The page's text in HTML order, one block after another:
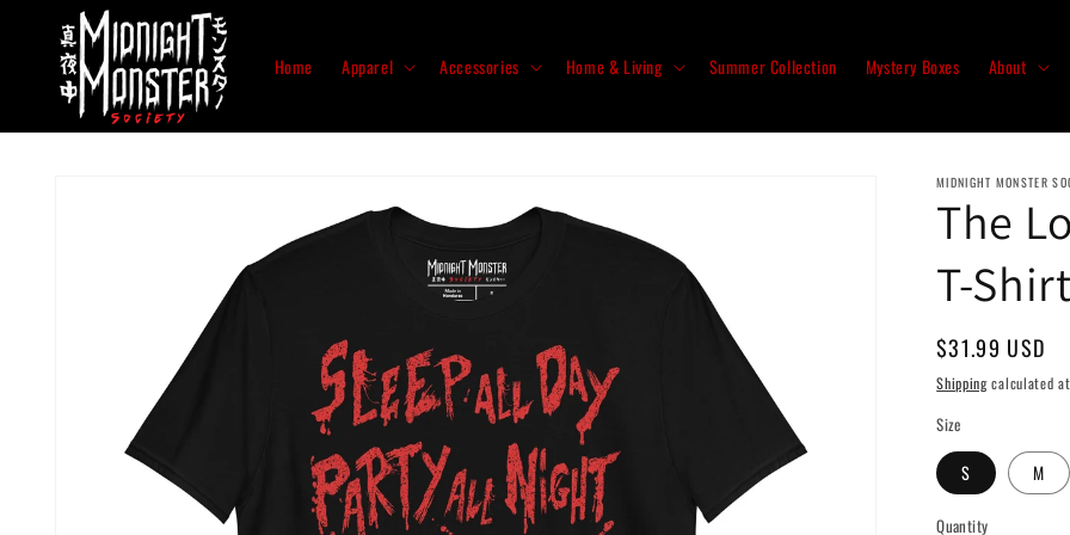
Skip to
content
Home Apparel Accessories Home & Living Summer Collection Mystery Boxes About
MIDNIGHT MONSTER
The
T-Shirt
Regular
price
$31.99 USD
Shippingcalculated
Size
S M
Quantity